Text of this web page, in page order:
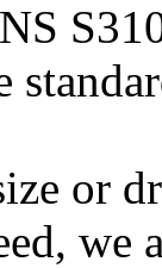
or
we